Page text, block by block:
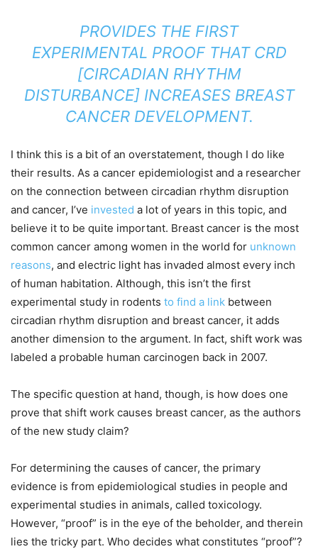
PROVIDES THE FIRST
EXPERIMENTAL PROOF THAT CRD
[CIRCADIAN RHYTHM
DISTURBANCE] INCREASES BREAST
CANCER DEVELOPMENT.
I think this is a bit of an overstatement, though I do like
their results. As a cancer epidemiologist and a researcher
on the connection between circadian rhythm disruption
and cancer, I’ve invested a lot of years in this topic, and
believe it to be quite important. Breast cancer is the most
common cancer among women in the world for unknown
reasons, and electric light has invaded almost every inch
of human habitation. Although, this isn’t the first
experimental study in rodents to find a link between
circadian rhythm disruption and breast cancer, it adds
another dimension to the argument. In fact, shift work was
labeled a probable human carcinogen back in 2007.
The specific question at hand, though, is how does one
prove that shift work causes breast cancer, as the authors
of the new study claim?
For determining the causes of cancer, the primary
evidence is from epidemiological studies in people and
experimental studies in animals, called toxicology.
However, “proof” is in the eye of the beholder, and therein
lies the tricky part. Who decides what constitutes “proof”?